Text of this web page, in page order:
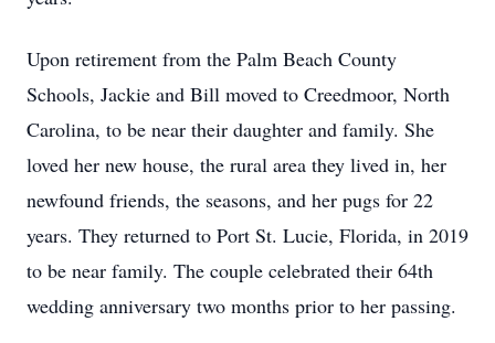
Upon retirement from the Palm Beach County
Schools, Jackie and Bill moved to Creedmoor, North
Carolina, to be near their daughter and family. She
loved her new house, the rural area they lived in, her
newfound friends, the seasons, and her pugs for 22
years. They returned to Port St. Lucie, Florida, in 2019
to be near family. The couple celebrated their 64th
wedding anniversary two months prior to her passing.